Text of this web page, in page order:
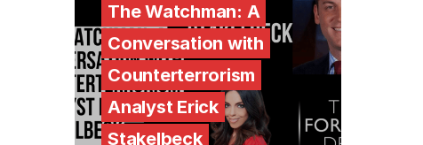
The Watchman: A
Conversation with
Counterterrorism
Analyst Erick
Stakelbeck